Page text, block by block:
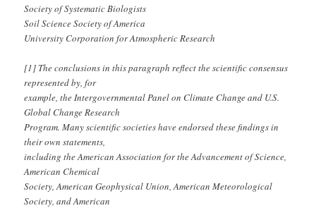
Society of Systematic Biologists
Soil Science Society of America
University Corporation for Atmospheric Research
[1] The conclusions in this paragraph reflect the scientific consensus
represented by, for
example, the Intergovernmental Panel on Climate Change and U.S.
Global Change Research
Program. Many scientific societies have endorsed these findings in
their own statements,
including the American Association for the Advancement of Science,
American Chemical
Society, American Geophysical Union, American Meteorological
Society, and American